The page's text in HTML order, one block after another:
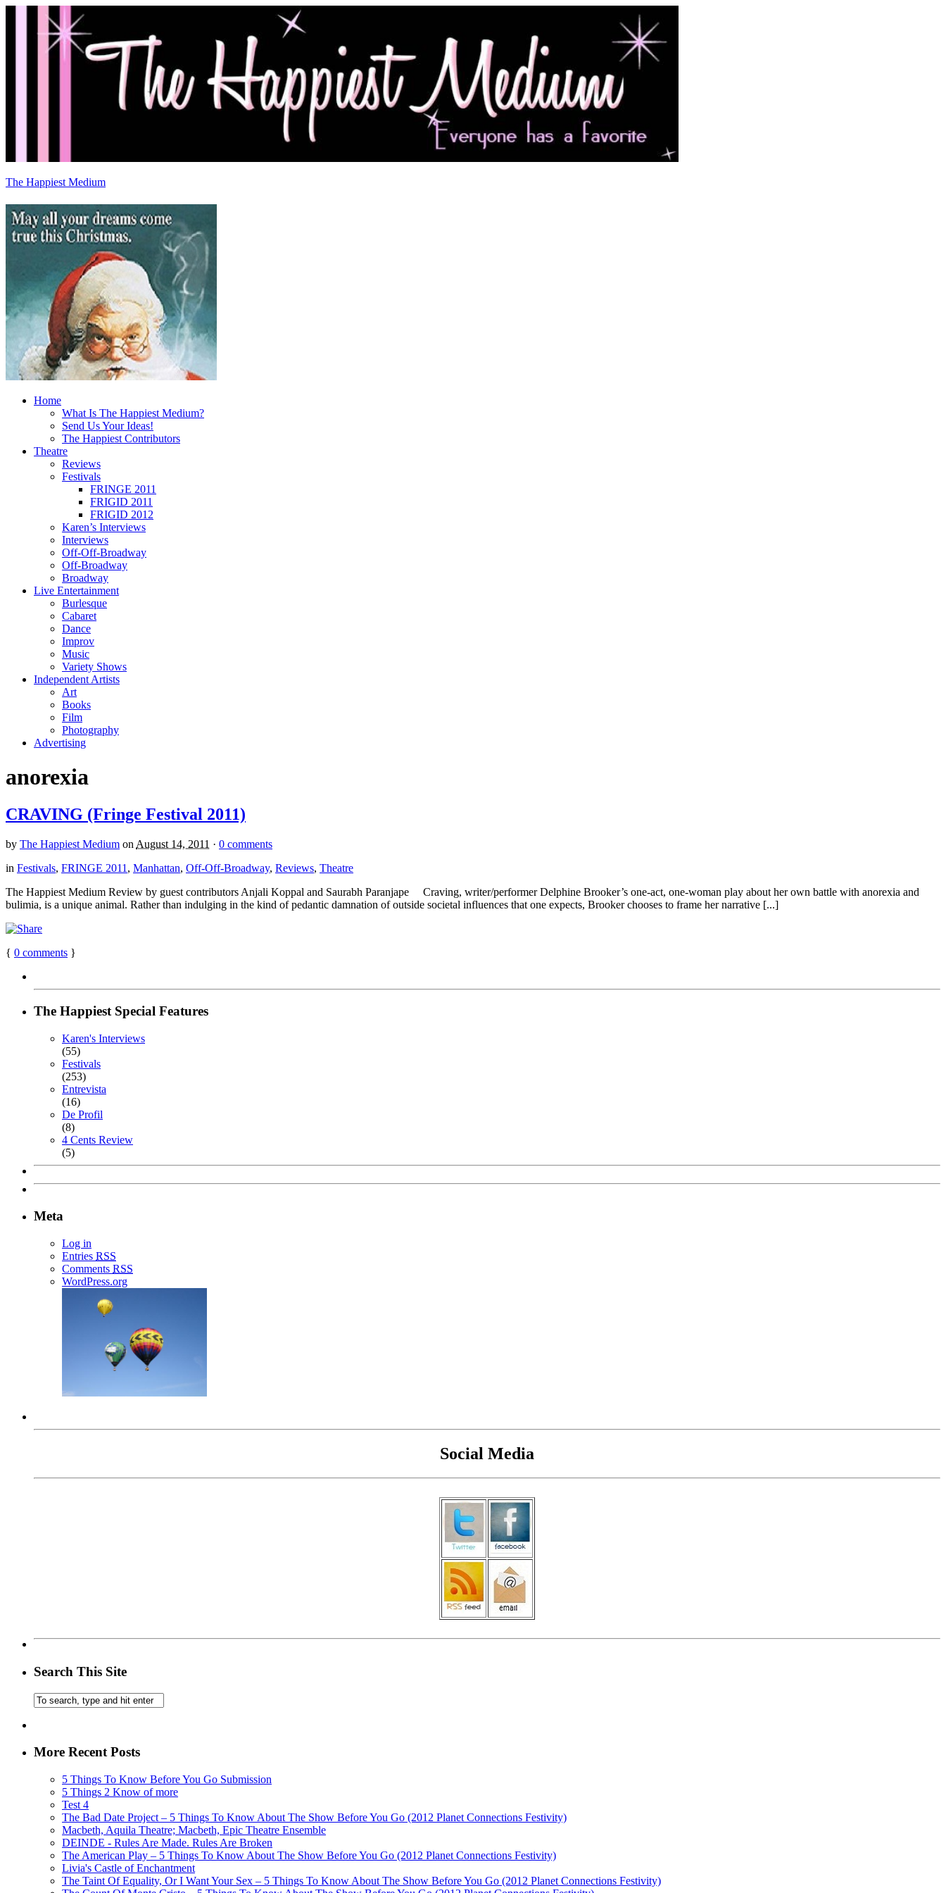
The Happiest Medium
Home
What Is The Happiest Medium?
Send Us Your Ideas!
The Happiest Contributors
Theatre
Reviews
Festivals
FRINGE 2011
FRIGID 2011
FRIGID 2012
Karen’s Interviews
Interviews
Off-Off-Broadway
Off-Broadway
Broadway
Live Entertainment
Burlesque
Cabaret
Dance
Improv
Music
Variety Shows
Independent Artists
Art
Books
Film
Photography
Advertising
anorexia
CRAVING (Fringe Festival 2011)
by The Happiest Medium on August 14, 2011 · 0 comments
in Festivals, FRINGE 2011 , Manhattan, Off-Off-Broadway, Reviews, Theatre
The Happiest Medium Review by guest contributors Anjali Koppal and Saurabh Paranjape Craving, writer/performer Delphine Brooker’s one-act, one-woman play about her own battle with anorexia and
bulimia, is a unique animal. Rather than indulging in the kind of pedantic damnation of outside societal influences that one expects, Brooker chooses to frame her narrative [...]
{ 0 comments }
The Happiest Special Features
Karen's Interviews
(55)
Festivals
(253)
Entrevista
(16)
De Profil
(8)
4 Cents Review
(5)
Meta
Log in
Entries RSS
Comments RSS
WordPress.org
Social Media
Search This Site
More Recent Posts
5 Things To Know Before You Go Submission
5 Things 2 Know of more
Test 4
The Bad Date Project – 5 Things To Know About The Show Before You Go (2012 Planet Connections Festivity)
Macbeth, Aquila Theatre; Macbeth, Epic Theatre Ensemble
DEINDE - Rules Are Made. Rules Are Broken
The American Play – 5 Things To Know About The Show Before You Go (2012 Planet Connections Festivity)
Livia's Castle of Enchantment
The Taint Of Equality, Or I Want Your Sex – 5 Things To Know About The Show Before You Go (2012 Planet Connections Festivity)